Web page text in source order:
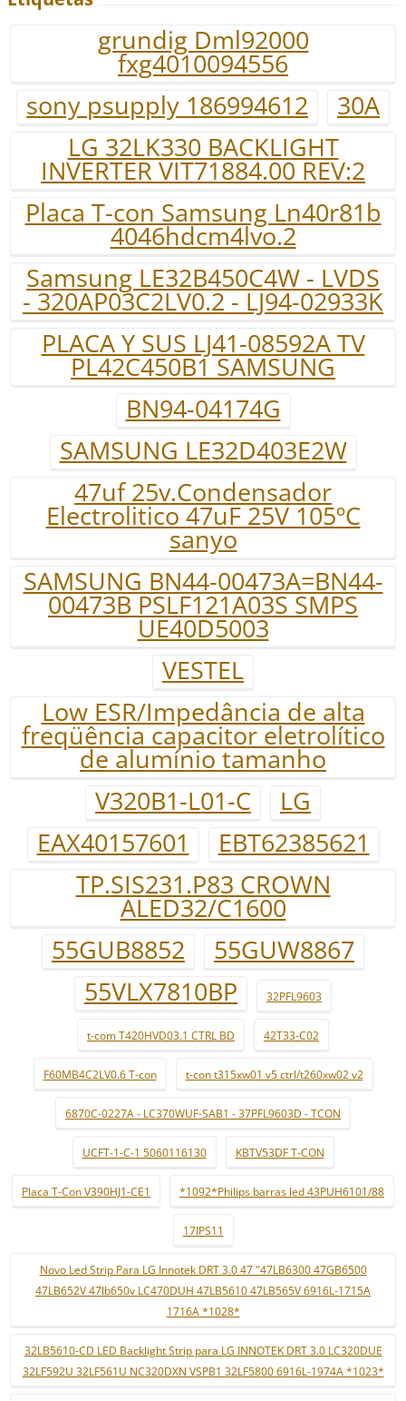
grundig Dml92000
fxg4010094556
sony psupply 186994612
30A
LG 32LK330 BACKLIGHT
INVERTER VIT71884.00 REV:2
Placa T-con Samsung Ln40r81b
4046hdcm4lvo.2
Samsung LE32B450C4W - LVDS
- 320AP03C2LV0.2 - LJ94-02933K
PLACA Y SUS LJ41-08592A TV
PL42C450B1 SAMSUNG
BN94-04174G
SAMSUNG LE32D403E2W
47uf 25v.Condensador
Electrolitico 47uF 25V 105ºC
sanyo
SAMSUNG BN44-00473A=BN44-
00473B PSLF121A03S SMPS
UE40D5003
VESTEL
Low ESR/Impedância de alta
freqüência capacitor eletrolítico
de alumínio tamanho
V320B1-L01-C
LG
EAX40157601
EBT62385621
TP.SIS231.P83 CROWN
ALED32/C1600
55GUB8852
55GUW8867
55VLX7810BP
32PFL9603
t-com T420HVD03.1 CTRL BD 42T33-C02
F60MB4C2LV0.6 T-con t-con t315xw01 v5 ctrl/t260xw02 v2
6870C-0227A - LC370WUF-SAB1 - 37PFL9603D - TCON
UCFT-1-C-1 5060116130 KBTV53DF T-CON
Placa T-Con V390HJ1-CE1 *1092*Philips barras led 43PUH6101/88
17IPS11
Novo Led Strip Para LG Innotek DRT 3.0 47 "47LB6300 47GB6500
47LB652V 47lb650v LC470DUH 47LB5610 47LB565V 6916L-1715A
1716A *1028*
32LB5610-CD LED Backlight Strip para LG INNOTEK DRT 3.0 LC320DUE
32LF592U 32LF561U NC320DXN VSPB1 32LF5800 6916L-1974A *1023*